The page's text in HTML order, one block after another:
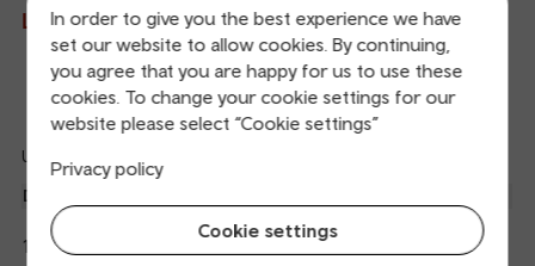
In order to give you the best experience we have
set our website to allow cookies. By continuing,
you agree that you are happy for us to use these
cookies. To change your cookie settings for our
website please select “Cookie settings”
Privacy policy
Cookie settings
Live departures and arrivals
Departures Arrivals
Updated: 07/08/2026 12:17:25
Departure
12:22
Transport for Wales
Hide